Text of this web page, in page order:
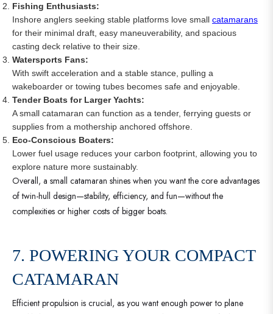
Fishing Enthusiasts:
Inshore anglers seeking stable platforms love small catamarans
for their minimal draft, easy maneuverability, and spacious
casting deck relative to their size.
Watersports Fans:
With swift acceleration and a stable stance, pulling a
wakeboarder or towing tubes becomes safe and enjoyable.
Tender Boats for Larger Yachts:
A small catamaran can function as a tender, ferrying guests or
supplies from a mothership anchored offshore.
Eco-Conscious Boaters:
Lower fuel usage reduces your carbon footprint, allowing you to
explore nature more sustainably.
Overall, a small catamaran shines when you want the core advantages
of twin-hull design—stability, efficiency, and fun—without the
complexities or higher costs of bigger boats.
7. POWERING YOUR COMPACT
CATAMARAN
Efficient propulsion is crucial, as you want enough power to plane